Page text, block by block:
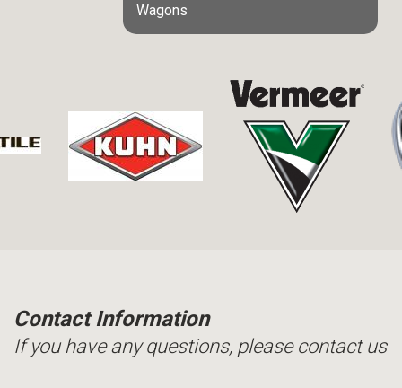
Wagons
Contact Information
If you have any questions, please contact us